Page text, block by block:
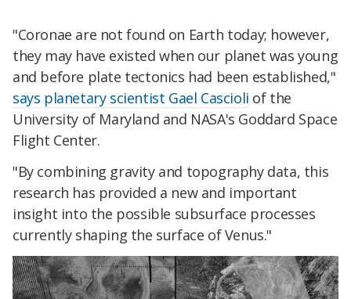
"Coronae are not found on Earth today; however,
they may have existed when our planet was young
and before plate tectonics had been established,"
says planetary scientist Gael Cascioli of the
University of Maryland and NASA's Goddard Space
Flight Center.
"By combining gravity and topography data, this
research has provided a new and important
insight into the possible subsurface processes
currently shaping the surface of Venus."